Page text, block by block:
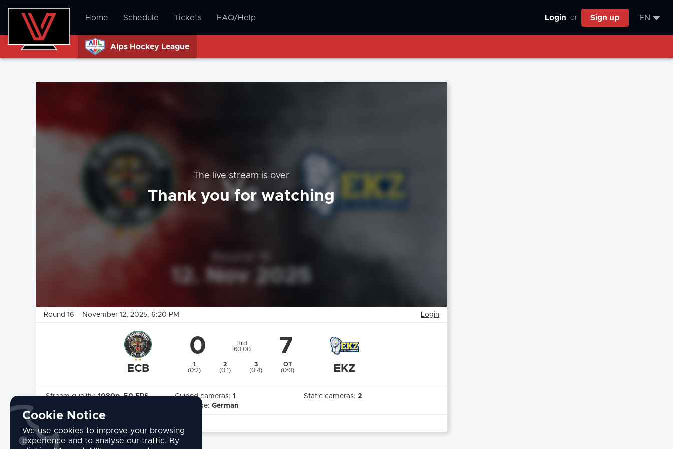
Home Schedule Tickets FAQ/Help Login or Sign up EN
Alps Hockey League
The live stream is over
Thank you for watching
Round 16 – November 12, 2025, 6:20 PM Login
ECB
0
3rd
60:00
7
1
(0:2)
2
(0:1)
3
(0:4)
OT
(0:0)
EKZ
Stream quality:1080p, 50 FPS Guided cameras:1 Static cameras:2
Language:German
Cookie Notice
We use cookies to improve your browsing
experience and to analyse our traffic. By